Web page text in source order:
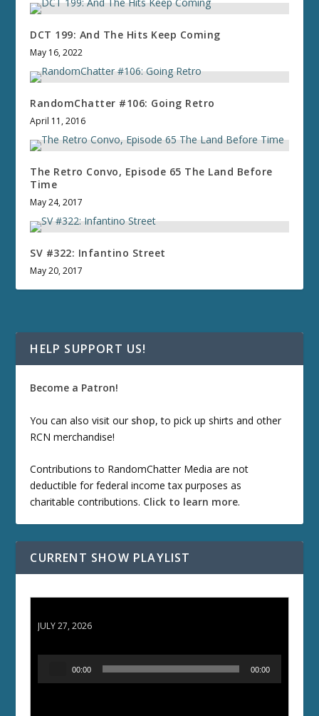
DCT 199: And The Hits Keep Coming
May 16, 2022
RandomChatter #106: Going Retro
April 11, 2016
The Retro Convo, Episode 65 The Land Before
Time
May 24, 2017
SV #322: Infantino Street
May 20, 2017
HELP SUPPORT US!
Become a Patron!
You can also visit our shop, to pick up shirts and other
RCN merchandise!
Contributions to RandomChatter Media are not
deductible for federal income tax purposes as
charitable contributions. Click to learn more.
CURRENT SHOW PLAYLIST
JULY 27, 2026
00:00 00:00